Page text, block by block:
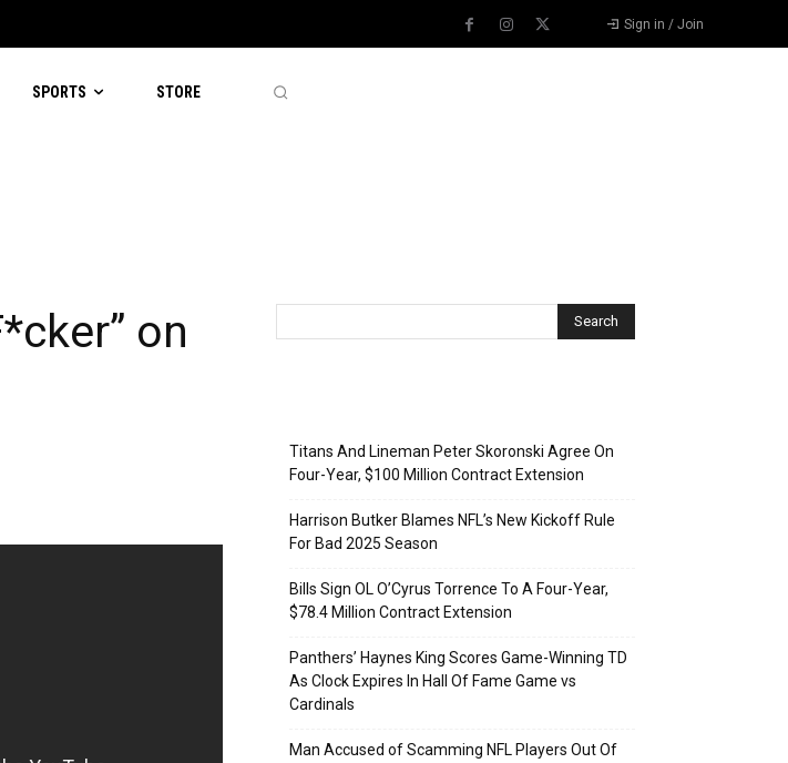
Sign in / Join
SPORTS STORE
on
Titans And Lineman Peter Skoronski Agree On
Four-Year, $100 Million Contract Extension
Harrison Butker Blames NFL’s New Kickoff Rule
For Bad 2025 Season
Bills Sign OL O’Cyrus Torrence To A Four-Year,
$78.4 Million Contract Extension
Panthers’ Haynes King Scores Game-Winning TD
As Clock Expires In Hall Of Fame Game vs
Cardinals
Man Accused of Scamming NFL Players Out Of